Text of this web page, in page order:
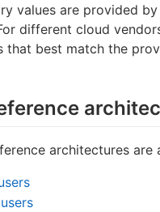
values are provided by
different cloud
that best match the
architectures are